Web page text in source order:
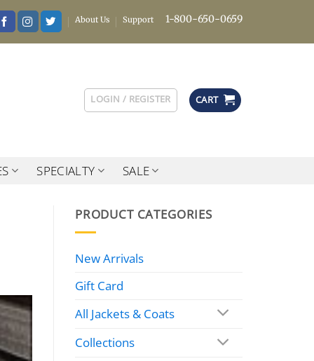
About Us Support 1-800-650-0659
LOGIN / REGISTER CART
SPECIALTY SALE
PRODUCT CATEGORIES
New Arrivals
Gift Card
All Jackets & Coats
Collections